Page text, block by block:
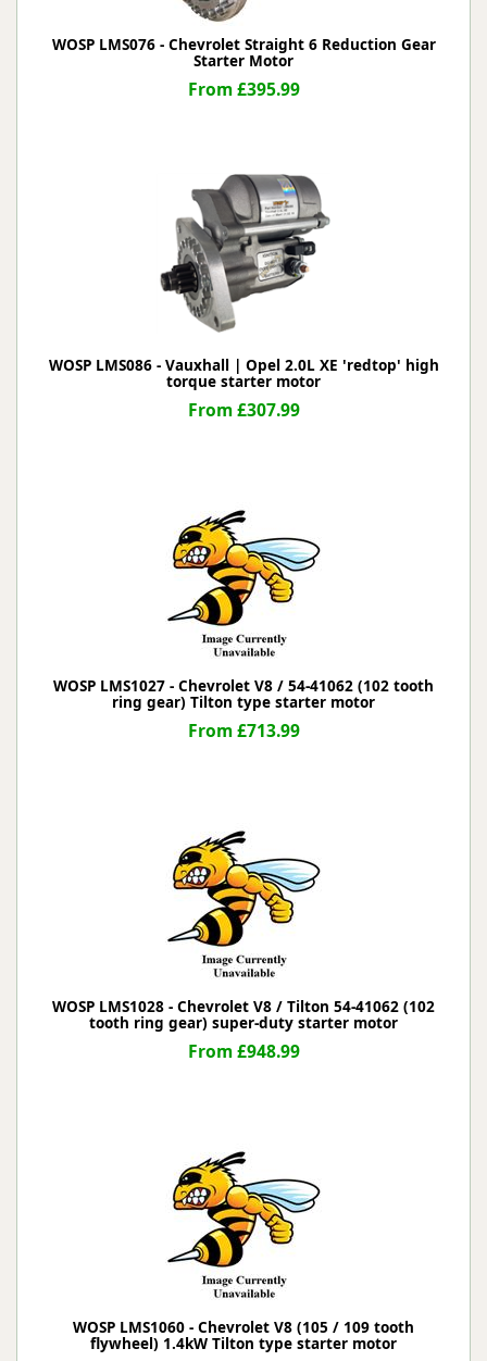
WOSP LMS076 - Chevrolet Straight 6 Reduction Gear
Starter Motor
From £395.99
WOSP LMS086 - Vauxhall | Opel 2.0L XE 'redtop' high
torque starter motor
From £307.99
WOSP LMS1027 - Chevrolet V8 / 54-41062 (102 tooth
ring gear) Tilton type starter motor
From £713.99
WOSP LMS1028 - Chevrolet V8 / Tilton 54-41062 (102
tooth ring gear) super-duty starter motor
From £948.99
WOSP LMS1060 - Chevrolet V8 (105 / 109 tooth
flywheel) 1.4kW Tilton type starter motor